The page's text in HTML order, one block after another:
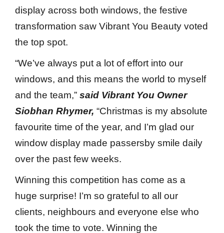
display across both windows, the festive
transformation saw Vibrant You Beauty voted
the top spot.
“We’ve always put a lot of effort into our
windows, and this means the world to myself
and the team,” said Vibrant You Owner
Siobhan Rhymer, “Christmas is my absolute
favourite time of the year, and I’m glad our
window display made passersby smile daily
over the past few weeks.
Winning this competition has come as a
huge surprise! I’m so grateful to all our
clients, neighbours and everyone else who
took the time to vote. Winning the